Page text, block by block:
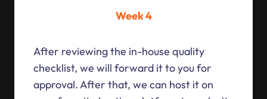
Week 4
After reviewing the in-house quality
checklist, we will forward it to you for
approval. After that, we can host it on